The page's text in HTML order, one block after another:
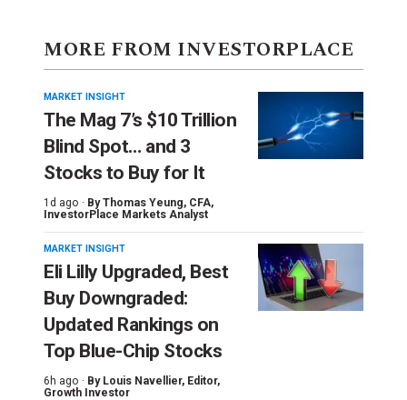
MORE FROM INVESTORPLACE
MARKET INSIGHT
The Mag 7’s $10 Trillion
Blind Spot… and 3
Stocks to Buy for It
1d ago · ByThomas Yeung, CFA,
InvestorPlace Markets Analyst
MARKET INSIGHT
Eli Lilly Upgraded, Best
Buy Downgraded:
Updated Rankings on
Top Blue-Chip Stocks
6h ago · By Louis Navellier, Editor,
Growth Investor